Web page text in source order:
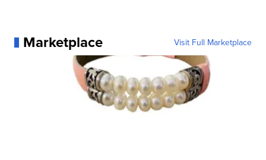
Marketplace Visit Full Marketplace